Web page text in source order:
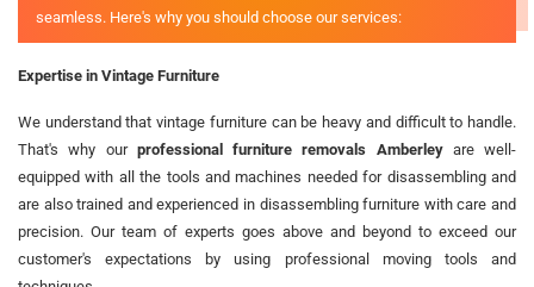
seamless. Here's why you should choose our services:
Expertise in Vintage Furniture
We understand that vintage furniture can be heavy and difficult to handle.
That's why our professional furniture removals Amberleyare well-
equipped with all the tools and machines needed for disassembling and
are also trained and experienced in disassembling furniture with care and
precision. Our team of experts goes above and beyond to exceed our
customer's expectations by using professional moving tools and